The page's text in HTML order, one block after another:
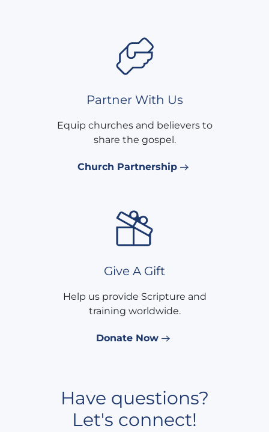
Partner With Us
Equip churches and believers to
share the gospel.
Church Partnership
Give A Gift
Help us provide Scripture and
training worldwide.
Donate Now
Have questions?
Let's connect!